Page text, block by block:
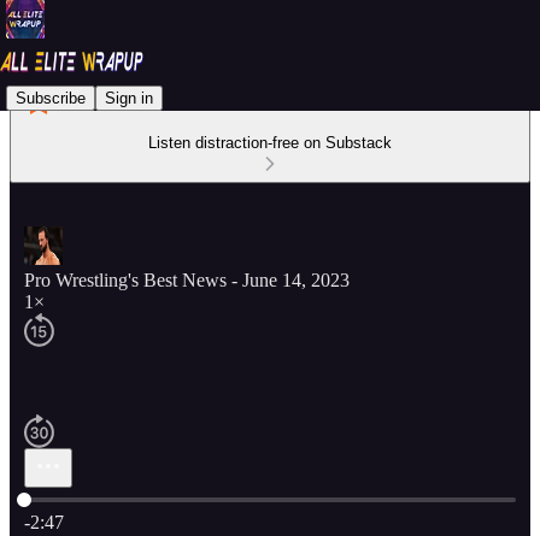
Subscribe Sign in
Listen distraction-free on Substack
Pro Wrestling's Best News - June 14, 2023
1×
Current time: 0:00 / Total time: -2:47
-2:47